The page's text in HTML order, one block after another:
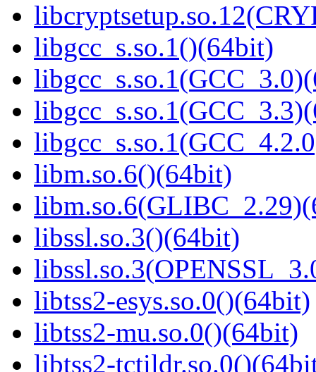
libgcc_s.so.1()(64bit)
libm.so.6()(64bit)
libssl.so.3()(64bit)
libtss2-esys.so.0()(64bit)
libtss2-mu.so.0()(64bit)
libtss2-